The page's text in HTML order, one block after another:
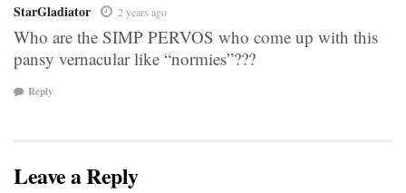
StarGladiator 2 years ago
Who are the SIMP PERVOS who come up with this
pansy vernacular like “normies”???
Reply
Leave a Reply